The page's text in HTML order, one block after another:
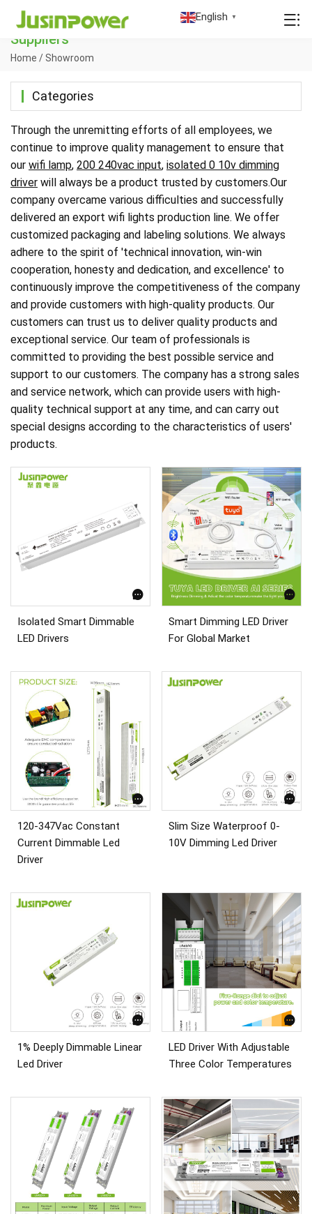
English ▼
China Wifi Lights Manufacturers Factory
Suppliers
Home / Showroom
Through the unremitting efforts of all employees, we
continue to improve quality management to ensure that
our wifi lamp, 200 240vac input, isolated 0 10v dimming
driver will always be a product trusted by customers.Our
company overcame various difficulties and successfully
delivered an export wifi lights production line. We offer
customized packaging and labeling solutions. We always
adhere to the spirit of 'technical innovation, win-win
cooperation, honesty and dedication, and excellence' to
continuously improve the competitiveness of the company
and provide customers with high-quality products. Our
customers can trust us to deliver quality products and
exceptional service. Our team of professionals is
committed to providing the best possible service and
support to our customers. The company has a strong sales
and service network, which can provide users with high-
quality technical support at any time, and can carry out
special designs according to the characteristics of users'
products.
Isolated Smart Dimmable
LED Drivers
Smart Dimming LED Driver
For Global Market
120-347Vac Constant
Current Dimmable Led
Driver
Slim Size Waterproof 0-
10V Dimming Led Driver
1% Deeply Dimmable Linear
Led Driver
LED Driver With Adjustable
Three Color Temperatures
Categories